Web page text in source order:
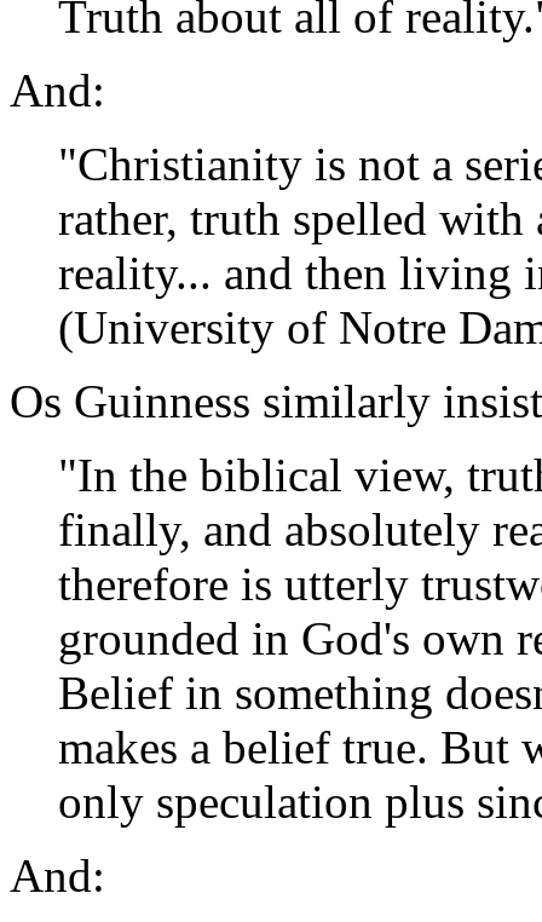
Truth about all of
And:
"Christianity is not a
rather, truth spelled
reality... and then living
(University of Notre
Os Guinness similarly
"In the biblical view,
finally, and absolutely
therefore is utterly
grounded in God's own
Belief in something
makes a belief true. But
only speculation plus
And: